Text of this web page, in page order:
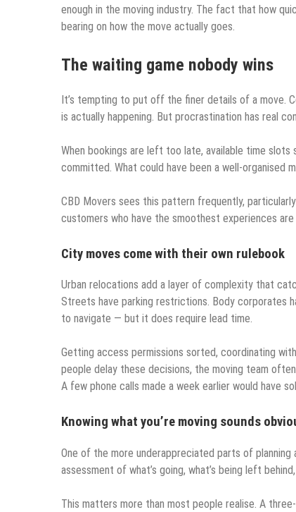
enough in the moving industry. The fact that how
bearing on how the move actually goes.
The waiting game nobody wins
It’s tempting to put off the finer details of a move.
is actually happening. But procrastination has real
When bookings are left too late, available time
committed. What could have been a well-organised
CBD Movers sees this pattern frequently,
customers who have the smoothest experiences
City moves come with their own rulebook
Urban relocations add a layer of complexity that
Streets have parking restrictions. Body corporates
to navigate — but it does require lead time.
Getting access permissions sorted, coordinating
people delay these decisions, the moving team
A few phone calls made a week earlier would have
Knowing what you’re moving sounds
One of the more underappreciated parts of
assessment of what’s going, what’s being left
This matters more than most people realise. A